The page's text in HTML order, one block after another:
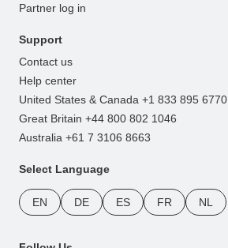
Partner log in
Support
Contact us
Help center
United States & Canada +1 833 895 6770
Great Britain +44 800 802 1046
Australia +61 7 3106 8663
Select Language
EN DE ES FR NL